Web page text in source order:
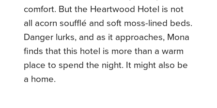
comfort. But the Heartwood Hotel is not
all acorn soufflé and soft moss-lined beds.
Danger lurks, and as it approaches, Mona
finds that this hotel is more than a warm
place to spend the night. It might also be
a home.